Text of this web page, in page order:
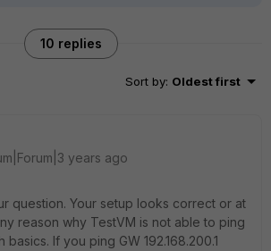
10 replies
Sort by: Oldest first
years ago
question. Your setup looks correct or at
reason why TestVM is not able to ping
basics. If you ping GW 192.168.200.1